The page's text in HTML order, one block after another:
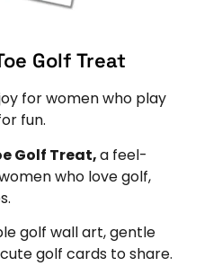
Golf Treat
for women who play
fun.
Golf Treat,a feel-
who love golf,
golf wall art, gentle
golf cards to share.